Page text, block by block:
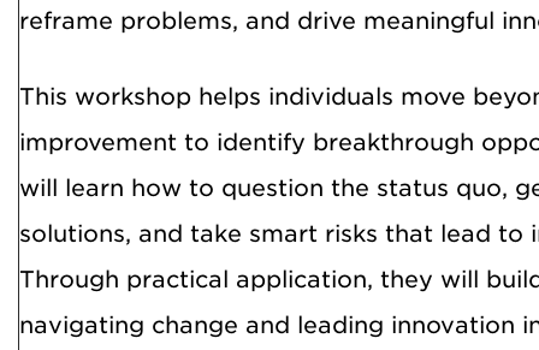
reframe problems, and drive meaningful
This workshop helps individuals move
improvement to identify breakthrough
will learn how to question the status quo,
solutions, and take smart risks that lead to
Through practical application, they will
navigating change and leading innovation